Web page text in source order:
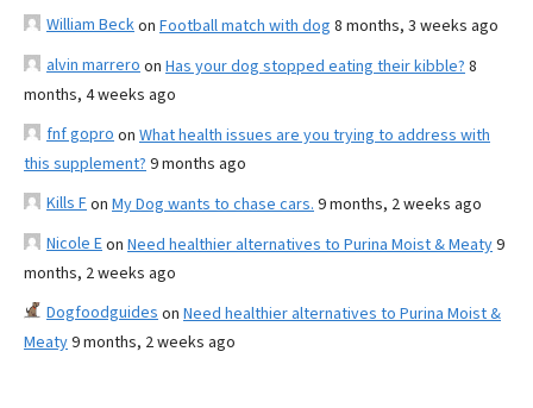
William Beckon Football match with dog 8 months, 3 weeks ago
alvin marrero on Has your dog stopped eating their kibble? 8
months, 4 weeks ago
fnf gopro on What health issues are you trying to address with
this supplement? 9 months ago
Kills Fon My Dog wants to chase cars. 9 months, 2 weeks ago
Nicole Eon Need healthier alternatives to Purina Moist & Meaty9
months, 2 weeks ago
Dogfoodguides on Need healthier alternatives to Purina Moist &
Meaty9 months, 2 weeks ago